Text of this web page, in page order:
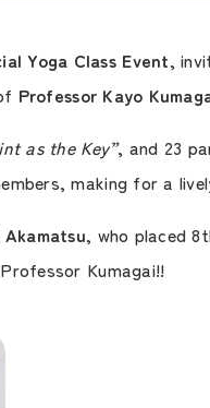
Yoga Class Event,
Professor Kayo
as the Key”, and 23
making for a
Akamatsu, who placed
Kumagai!!